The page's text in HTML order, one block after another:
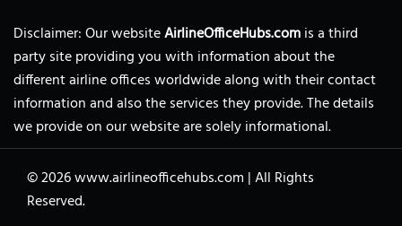
Disclaimer: Our websiteAirlineOfficeHubs.comis a third
party site providing you with information about the
different airline offices worldwide along with their contact
information and also the services they provide. The details
we provide on our website are solely informational.
© 2026www.airlineofficehubs.com |All Rights
Reserved.